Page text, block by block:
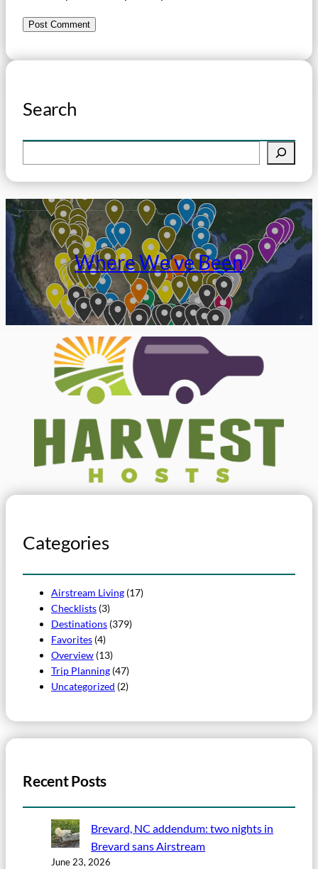
Search
e
a
r
c
h
Where We’ve Been
Categories
Airstream Living (17)
Checklists (3)
Destinations (379)
Favorites (4)
Overview (13)
Trip Planning (47)
Uncategorized (2)
Recent Posts
Brevard, NC addendum: two nights in
Brevard sans Airstream
June 23, 2026